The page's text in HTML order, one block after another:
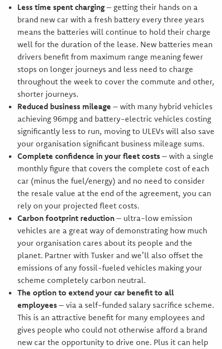
Less time spent charging– getting their hands on a
brand new car with a fresh battery every three years
means the batteries will continue to hold their charge
well for the duration of the lease. New batteries mean
drivers benefit from maximum range meaning fewer
stops on longer journeys and less need to charge
throughout the week to cover the commute and other,
shorter journeys.
Reduced business mileage – with many hybrid vehicles
achieving 96mpg and battery-electric vehicles costing
significantly less to run, moving to ULEVs will also save
your organisation significant business mileage sums.
Complete confidence in your fleet costs– with a single
monthly figure that covers the complete cost of each
car (minus the fuel/energy) and no need to consider
the resale value at the end of the agreement, you can
rely on your projected fleet costs.
Carbon footprint reduction– ultra-low emission
vehicles are a great way of demonstrating how much
your organisation cares about its people and the
planet. Partner with Tusker and we’ll also offset the
emissions of any fossil-fueled vehicles making your
scheme completely carbon neutral.
The option to extend your car benefit to all
employees– via a self-funded salary sacrifice scheme.
This is an attractive benefit for many employees and
gives people who could not otherwise afford a brand
new car the opportunity to drive one. Plus it can help